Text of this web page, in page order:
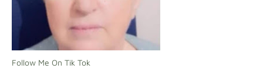
Follow Me On Tik Tok